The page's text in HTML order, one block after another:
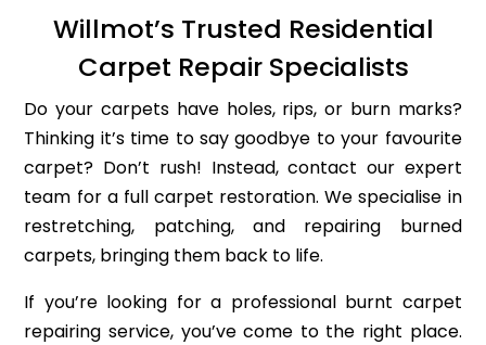
Willmot’s Trusted Residential
Carpet Repair Specialists
Do your carpets have holes, rips, or burn marks?
Thinking it’s time to say goodbye to your favourite
carpet? Don’t rush! Instead, contact our expert
team for a full carpet restoration. We specialise in
restretching, patching, and repairing burned
carpets, bringing them back to life.
If you’re looking for a professional burnt carpet
repairing service, you’ve come to the right place.